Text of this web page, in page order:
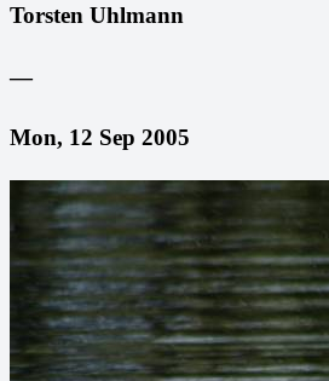
Torsten Uhlmann
—
Mon, 12 Sep 2005